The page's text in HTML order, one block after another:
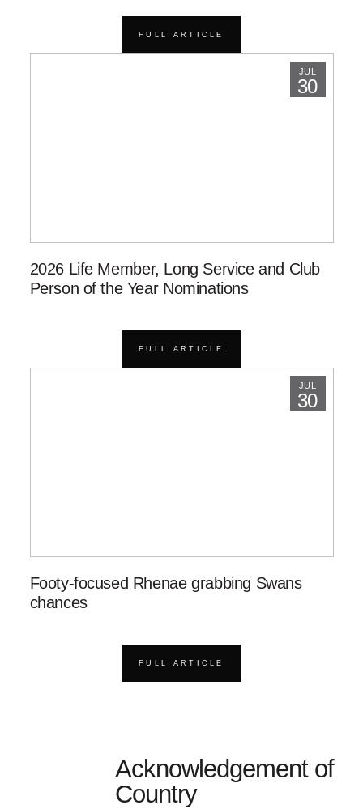
FULL ARTICLE
JUL
30
2026 Life Member, Long Service and Club
Person of the Year Nominations
FULL ARTICLE
JUL
30
Footy-focused Rhenae grabbing Swans
chances
FULL ARTICLE
Acknowledgement of
Country